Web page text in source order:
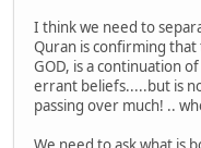
I think we need to
Quran is confirming
GOD, is a continuation
errant beliefs.....but is
passing over much! ..